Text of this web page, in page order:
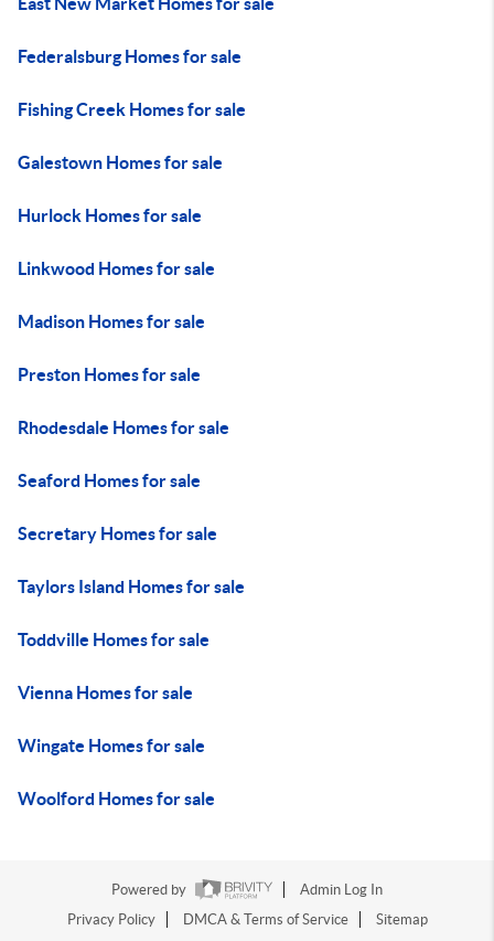
Federalsburg Homes for sale
Fishing Creek Homes for sale
Galestown Homes for sale
Hurlock Homes for sale
Linkwood Homes for sale
Madison Homes for sale
Preston Homes for sale
Rhodesdale Homes for sale
Seaford Homes for sale
Secretary Homes for sale
Taylors Island Homes for sale
Toddville Homes for sale
Vienna Homes for sale
Wingate Homes for sale
Woolford Homes for sale
Powered by
Admin Log In
Privacy Policy
DMCA & Terms of Service Sitemap